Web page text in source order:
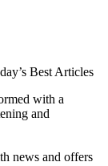
Best Articles
with a
and
news and offers